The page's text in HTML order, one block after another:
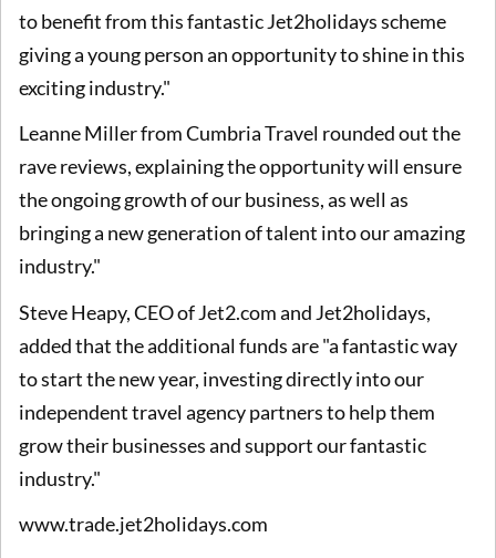
to benefit from this fantastic Jet2holidays scheme
giving a young person an opportunity to shine in this
exciting industry."
Leanne Miller from Cumbria Travel rounded out the
rave reviews, explaining the opportunity will ensure
the ongoing growth of our business, as well as
bringing a new generation of talent into our amazing
industry."
Steve Heapy, CEO of Jet2.com and Jet2holidays,
added that the additional funds are "a fantastic way
to start the new year, investing directly into our
independent travel agency partners to help them
grow their businesses and support our fantastic
industry."
www.trade.jet2holidays.com